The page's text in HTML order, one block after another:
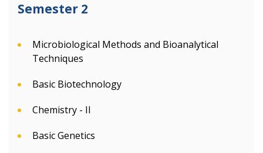
Semester 2
Microbiological Methods and Bioanalytical
Techniques
Basic Biotechnology
Chemistry - II
Basic Genetics